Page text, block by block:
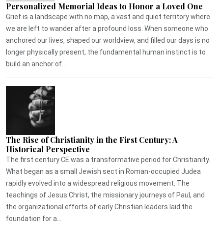
Personalized Memorial Ideas to Honor a Loved One
Grief is a landscape with no map, a vast and quiet territory where
we are left to wander after a profound loss. When someone who
anchored our lives, shaped our worldview, and filled our days is no
longer physically present, the fundamental human instinct is to
build an anchor of...
The Rise of Christianity in the First Century: A
Historical Perspective
The first century CE was a transformative period for Christianity.
What began as a small Jewish sect in Roman-occupied Judea
rapidly evolved into a widespread religious movement. The
teachings of Jesus Christ, the missionary journeys of Paul, and
the organizational efforts of early Christian leaders laid the
foundation for a...